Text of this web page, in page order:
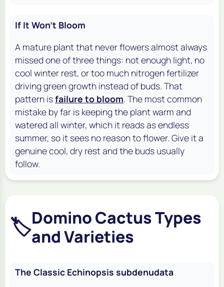
If It Won't Bloom
A mature plant that never flowers almost always
missed one of three things: not enough light, no
cool winter rest, or too much nitrogen fertilizer
driving green growth instead of buds. That
pattern isfailure to bloom. The most common
mistake by far is keeping the plant warm and
watered all winter, which it reads as endless
summer, so it sees no reason to flower. Give it a
genuine cool, dry rest and the buds usually
follow.
🏷️Domino Cactus Types
and Varieties
The Classic Echinopsis subdenudata